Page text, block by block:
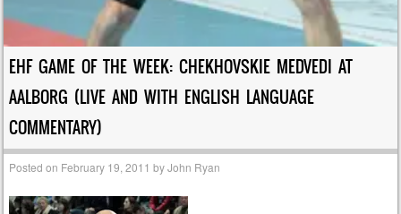
EHF GAME OF THE WEEK: CHEKHOVSKIE MEDVEDI AT
AALBORG (LIVE AND WITH ENGLISH LANGUAGE
COMMENTARY)
Posted on February 19, 2011 byJohn Ryan